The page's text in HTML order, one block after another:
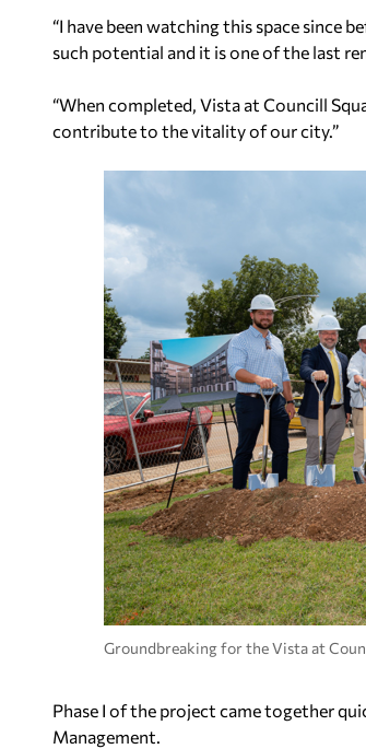
“I have been watching this space since
such potential and it is one of the last
“When completed, Vista at Councill
contribute to the vitality of our city.”
Groundbreaking for the Vista at
Phase I of the project came together
Management.